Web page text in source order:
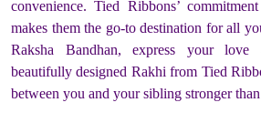
convenience. Tied Ribbons’
makes them the go-to destination for all
Raksha Bandhan, express your
beautifully designed Rakhi from Tied
between you and your sibling stronger than